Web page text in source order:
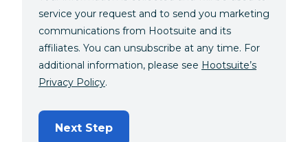
service your request and to send you marketing
communications from Hootsuite and its
affiliates. You can unsubscribe at any time. For
additional information, please see Hootsuite’s
Privacy Policy.
Next Step